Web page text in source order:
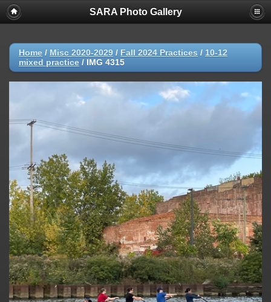
SARA Photo Gallery
Home / Misc 2020-2029 / Fall 2024 Practices / 10-12
mixed practice / IMG 4315